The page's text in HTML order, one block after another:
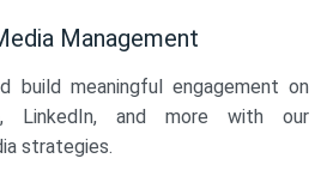
Management
build meaningful engagement on
LinkedIn, and more with our
strategies.